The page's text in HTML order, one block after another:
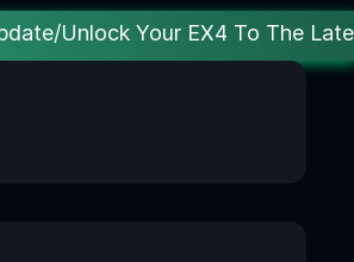
Your EX4 To The Latest MT4